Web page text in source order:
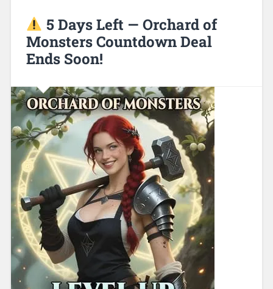
5 Days Left — Orchard of
Monsters Countdown Deal
Ends Soon!